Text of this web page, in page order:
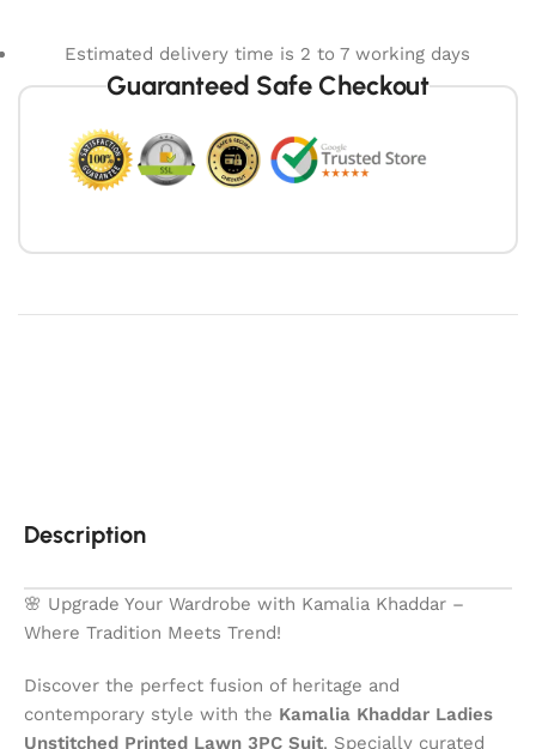
Estimated delivery time is 2 to 7 working days
Guaranteed Safe Checkout
Description
🌸 Upgrade Your Wardrobe with Kamalia Khaddar –
Where Tradition Meets Trend!
Discover the perfect fusion of heritage and
contemporary style with the Kamalia Khaddar Ladies
Unstitched Printed Lawn 3PC Suit. Specially curated